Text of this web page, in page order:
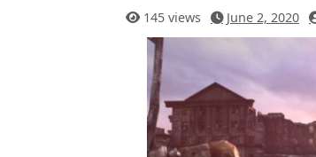
145 views June 2, 2020